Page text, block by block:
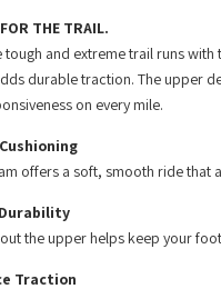
THE TRAIL.
tough and extreme trail runs
durable traction. The upper
on every mile.
offers a soft, smooth ride that
the upper helps keep your
Traction